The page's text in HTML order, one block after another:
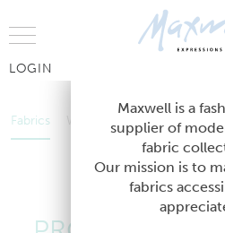
LOGIN
Fabrics Wallcoverings Telafina
Wallcoverings Telafina
Maxwell is a
supplier of
fabric
Our mission is to
fabrics